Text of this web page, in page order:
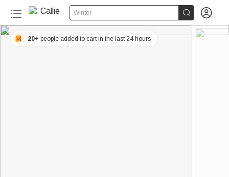
Winter  
20+ people added to cart in the last 24 hours